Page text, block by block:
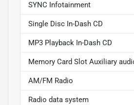
SYNC Infotainment
Single Disc In-Dash CD
MP3 Playback In-Dash CD
Memory Card Slot Auxiliary
AM/FM Radio
Radio data system